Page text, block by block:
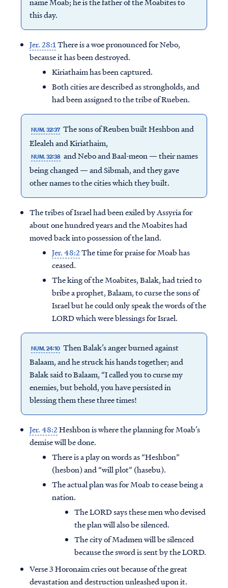
this day.
Jer. 28:1There is a woe pronounced for Nebo,
because it has been destroyed.
Kiriathaim has been captured.
Both cities are described as strongholds, and
had been assigned to the tribe of Rueben.
NUM. 32:37 The sons of Reuben built Heshbon and
Elealeh and Kiriathaim,
NUM. 32:38 and Nebo and Baal-meon — their names
being changed — and Sibmah, and they gave
other names to the cities which they built.
The tribes of Israel had been exiled by Assyria for
about one hundred years and the Moabites had
moved back into possession of the land.
Jer. 48:2The time for praise for Moab has
ceased.
The king of the Moabites, Balak, had tried to
bribe a prophet, Balaam, to curse the sons of
Israel but he could only speak the words of the
LORD which were blessings for Israel.
NUM. 24:10 Then Balak’s anger burned against
Balaam, and he struck his hands together; and
Balak said to Balaam, “I called you to curse my
enemies, but behold, you have persisted in
blessing them these three times!
Jer. 48:2Heshbon is where the planning for Moab’s
demise will be done.
There is a play on words as “Heshbon”
(hesbon) and “will plot” (hasebu).
The actual plan was for Moab to cease being a
nation.
The LORD says these men who devised
the plan will also be silenced.
The city of Madmen will be silenced
because the sword is sent by the LORD.
Verse 3 Horonaim cries out because of the great
devastation and destruction unleashed upon it.